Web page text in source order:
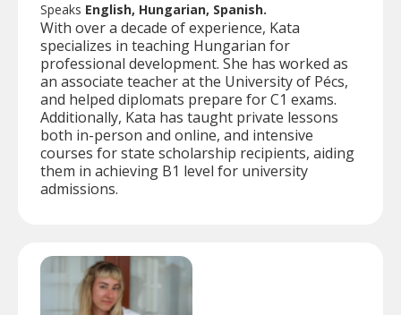
Speaks English, Hungarian, Spanish.
With over a decade of experience, Kata
specializes in teaching Hungarian for
professional development. She has worked as
an associate teacher at the University of Pécs,
and helped diplomats prepare for C1 exams.
Additionally, Kata has taught private lessons
both in-person and online, and intensive
courses for state scholarship recipients, aiding
them in achieving B1 level for university
admissions.